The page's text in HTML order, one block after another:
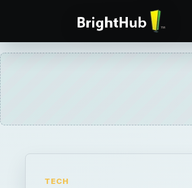
TECH